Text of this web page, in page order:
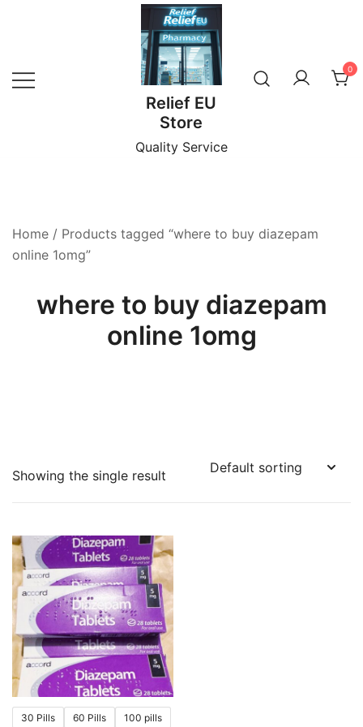
Relief EU
Store
Quality Service
0
Home / Products tagged “where to buy diazepam
online 1omg”
where to buy diazepam
online 1omg
Showing the single result
30 Pills 60 Pills 100 pills